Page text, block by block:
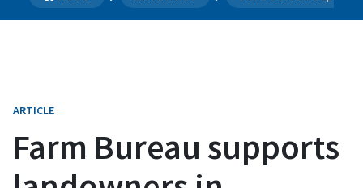
ARTICLE
Farm Bureau supports